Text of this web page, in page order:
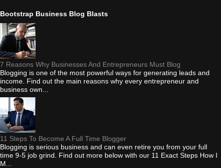
Bootstrap Business Blog Blasts
7 Reasons Why Businesses And Entrepreneurs Must Blog
Blogging is one of the most powerful ways for generating leads and
income. Find out the main reasons why every entrepreneur and
business own...
11 Steps To Become A Full Time Blogger
Blogging is serious business and can even retire you from your full
time 9-5 job grind. Find out more below with our 11 Exact Steps How I
M...